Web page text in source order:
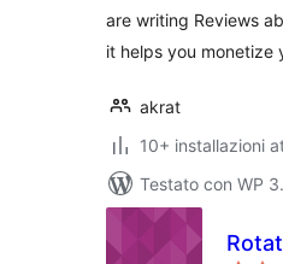
are writing Reviews
it helps you monetize
akrat
10+ installazioni
Testato con WP